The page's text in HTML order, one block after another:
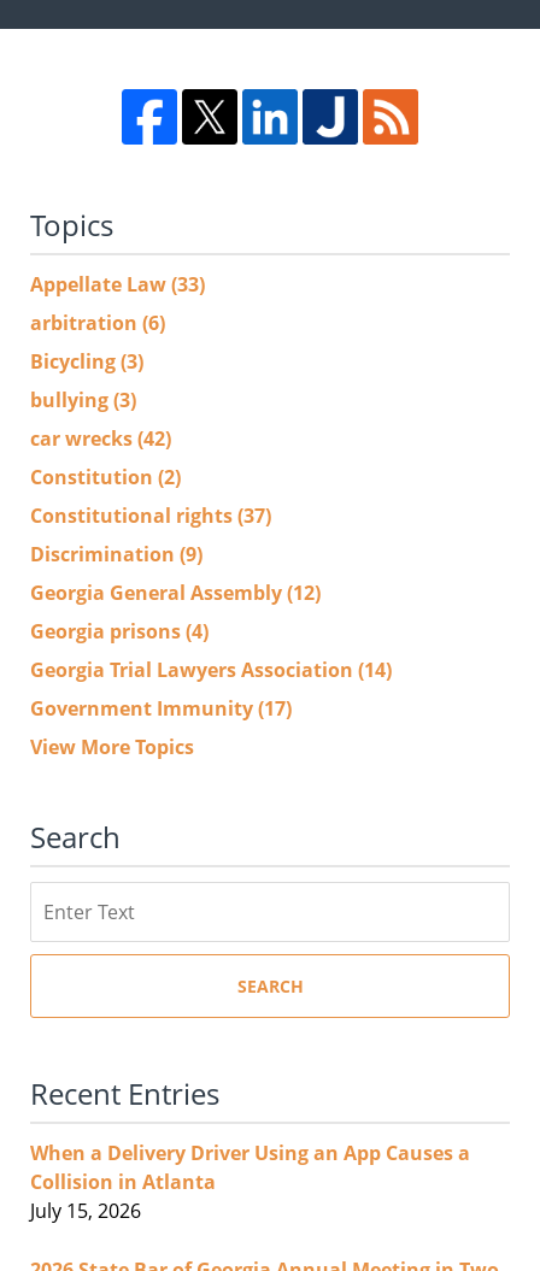
Topics
Appellate Law(33)
arbitration (6)
Bicycling(3)
bullying(3)
car wrecks(42)
Constitution (2)
Constitutional rights(37)
Discrimination (9)
Georgia General Assembly(12)
Georgia prisons(4)
Georgia Trial Lawyers Association (14)
Government Immunity(17)
View More Topics
Search
SEARCH
Recent Entries
When a Delivery Driver Using an App Causes a
Collision in Atlanta
July 15, 2026